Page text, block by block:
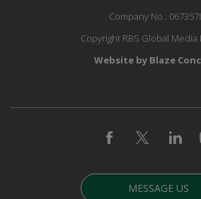
Company No.:
Copyright RBS Global Media
Website by Blaze
MESSAGE US